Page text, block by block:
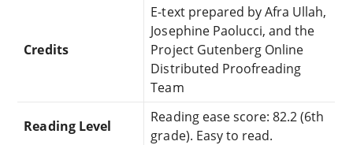
Credits
E-text prepared by Afra Ullah,
Josephine Paolucci, and the
Project Gutenberg Online
Distributed Proofreading
Team
Reading Level
Reading ease score: 82.2 (6th
grade). Easy to read.